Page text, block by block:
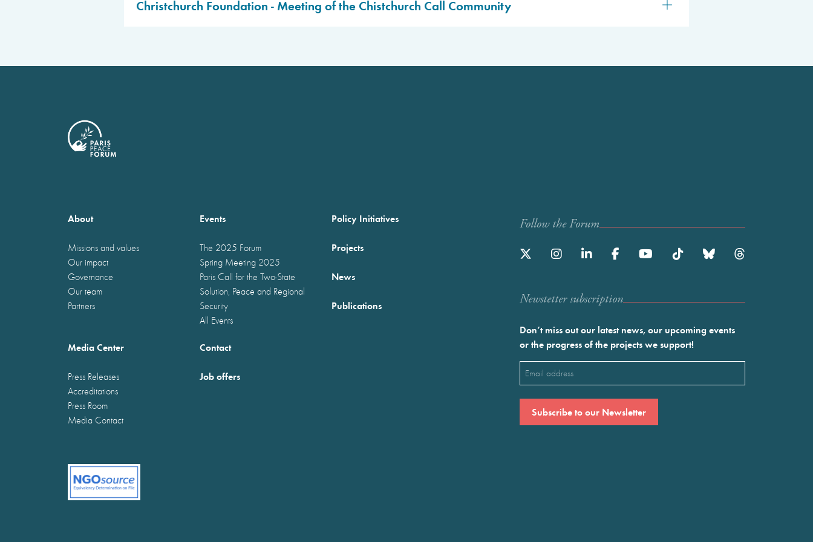
Public access to be confirmed.
Christchurch Foundation - Meeting of the Chistchurch Call Community
About
Missions and values
Our impact
Governance
Our team
Partners
Events
The 2025 Forum
Spring Meeting 2025
Paris Call for the Two-State
Solution, Peace and Regional
Security
All Events
Policy Initiatives
Projects
News
Publications
Media Center
Press Releases
Accreditations
Press Room
Media Contact
Contact
Job offers
Follow the Forum
Newstetter subscription
Don’t miss out our latest news, our upcoming events
or the progress of the projects we support!
Email
(Required)